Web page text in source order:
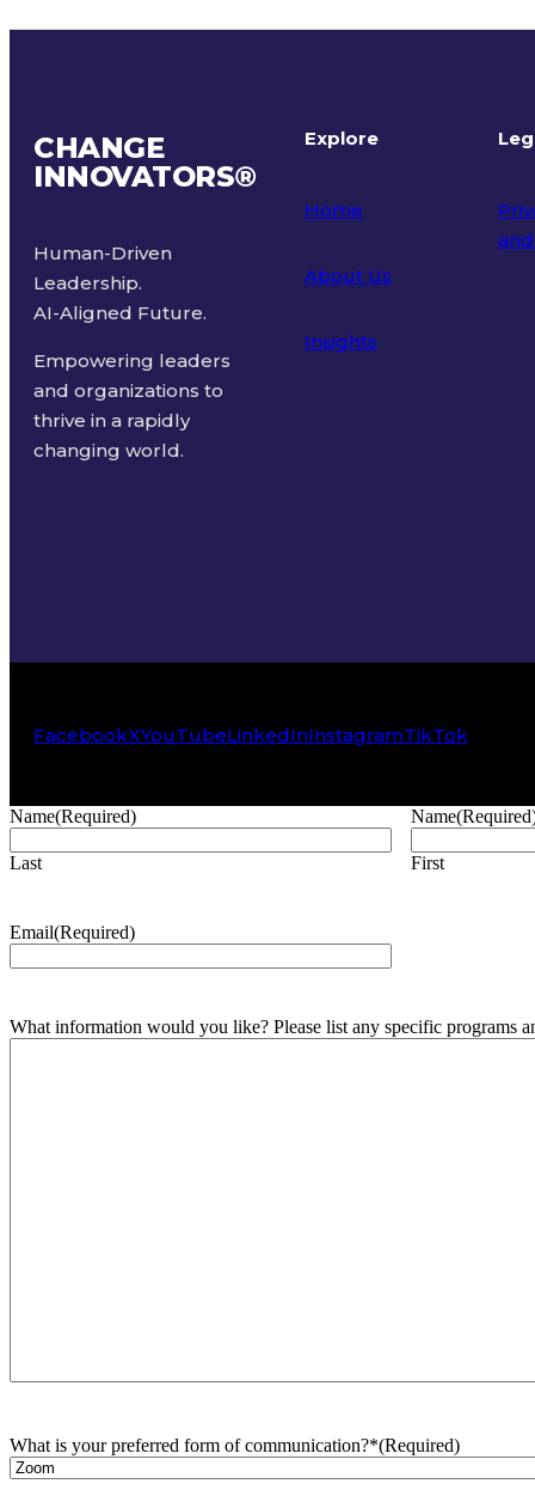
CHANGE
INNOVATORS®
Human-Driven
Leadership.
AI-Aligned Future.
Empowering leaders
and organizations to
thrive in a rapidly
changing world.
Explore
Home
About Us
Insights
FacebookXYouTubeLinkedInInstagramTikTok
Name(Required)
Last
Name
First
Email(Required)
What information would you like? Please list any specific programs
What is your preferred form of communication?*(Required)